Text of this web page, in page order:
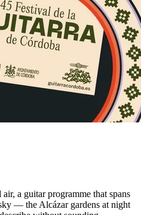
a guitar programme that spans
— the Alcázar gardens at night